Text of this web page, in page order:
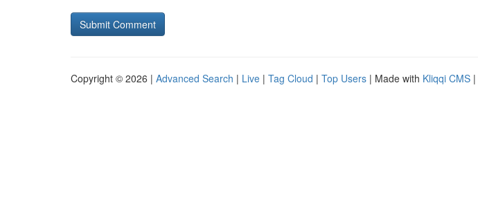
Copyright © 2026 | Advanced Search | Live | Tag Cloud | Top Users | Made with Kliqqi CMS |